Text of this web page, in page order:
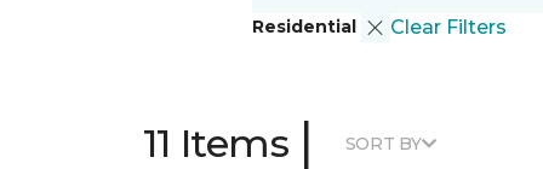
Residential Clear Filters
11 Items | SORT BY